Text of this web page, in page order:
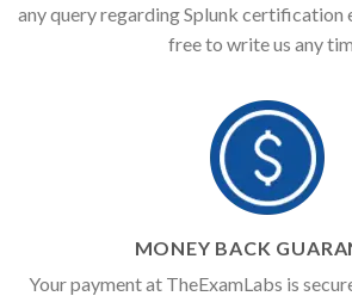
any query regarding Splunk certification
free to write us any
MONEY BACK
Your payment at TheExamLabs is